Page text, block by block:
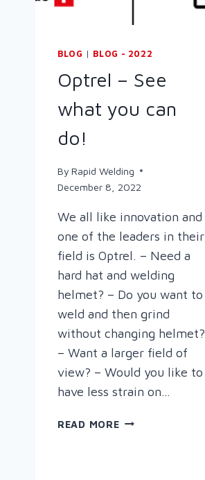
BLOG | BLOG - 2022
Optrel – See
what you can
do!
By Rapid Welding
December 8, 2022
We all like innovation and
one of the leaders in their
field is Optrel. – Need a
hard hat and welding
helmet? – Do you want to
weld and then grind
without changing helmet?
– Want a larger field of
view? – Would you like to
have less strain on…
READ MOREOPTREL